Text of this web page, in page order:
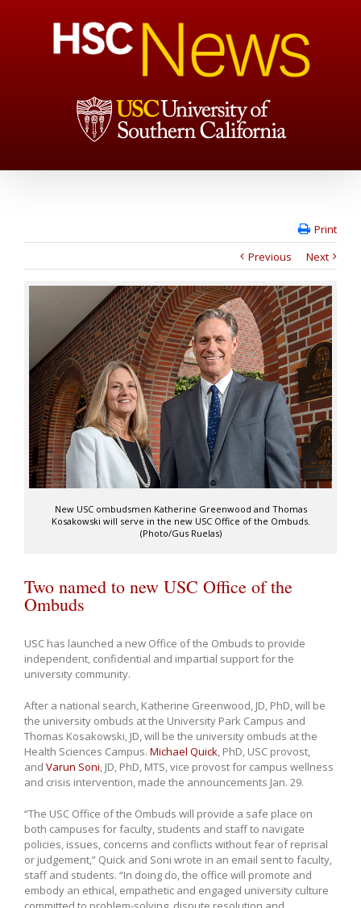
Print
Previous
Next
New USC ombudsmen Katherine Greenwood and Thomas
Kosakowski will serve in the new USC Office of the Ombuds.
(Photo/Gus Ruelas)
Two named to new USC Office of the
Ombuds
USC has launched a new Office of the Ombuds to provide
independent, confidential and impartial support for the
university community.
After a national search, Katherine Greenwood, JD, PhD, will be
the university ombuds at the University Park Campus and
Thomas Kosakowski, JD, will be the university ombuds at the
Health Sciences Campus. Michael Quick, PhD, USC provost,
and Varun Soni, JD, PhD, MTS, vice provost for campus wellness
and crisis intervention, made the announcements Jan. 29.
“The USC Office of the Ombuds will provide a safe place on
both campuses for faculty, students and staff to navigate
policies, issues, concerns and conflicts without fear of reprisal
or judgement,” Quick and Soni wrote in an email sent to faculty,
staff and students. “In doing do, the office will promote and
embody an ethical, empathetic and engaged university culture